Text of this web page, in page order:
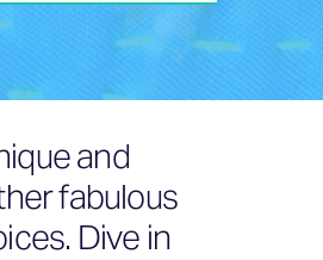
and
fabulous
Dive in